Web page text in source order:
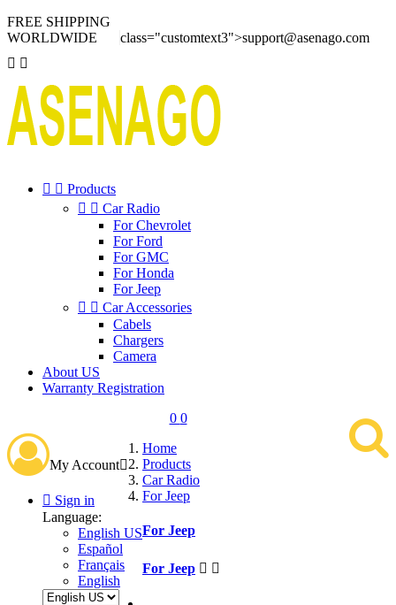
FREE SHIPPING
WORLDWIDE
class="customtext3">support@asenago.com
 
  Products
  Car Radio
For Chevrolet
For Ford
For GMC
For Honda
For Jeep
  Car Accessories
Cabels
Chargers
Camera
About US
Warranty Registration
0 0
My Account
 Sign in
Language:
English US
Español
Français
English
Home
Products
Car Radio
For Jeep
For Jeep
For Jeep  